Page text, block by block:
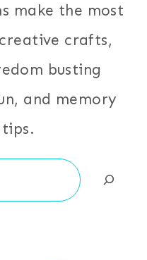
make the most
crafts,
busting
and memory